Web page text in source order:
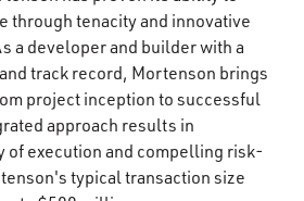
through tenacity and innovative
a developer and builder with a
track record, Mortenson brings
project inception to successful
approach results in
execution and compelling risk-
typical transaction size